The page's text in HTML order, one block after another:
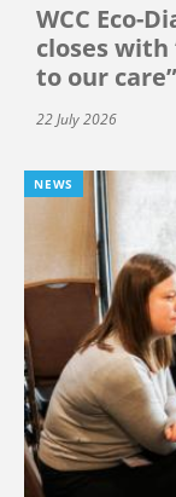
WCC Eco-
closes with
to our care”
22 July 2026
NEWS